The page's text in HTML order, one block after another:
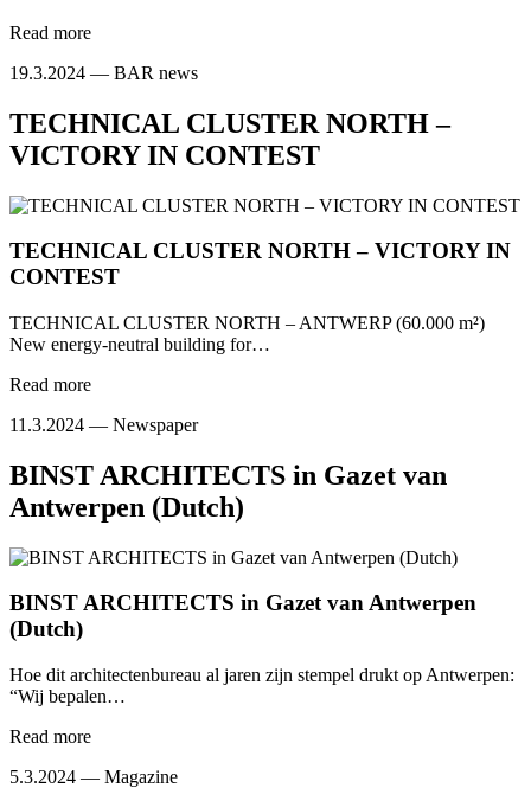
Read more
19.3.2024 — BAR news
TECHNICAL CLUSTER NORTH –
VICTORY IN CONTEST
TECHNICAL CLUSTER NORTH – VICTORY IN
CONTEST
TECHNICAL CLUSTER NORTH – ANTWERP (60.000 m²)
New energy-neutral building for…
Read more
11.3.2024 — Newspaper
BINST ARCHITECTS in Gazet van
Antwerpen (Dutch)
BINST ARCHITECTS in Gazet van Antwerpen
(Dutch)
Hoe dit architectenbureau al jaren zijn stempel drukt op Antwerpen:
“Wij bepalen…
Read more
5.3.2024 — Magazine